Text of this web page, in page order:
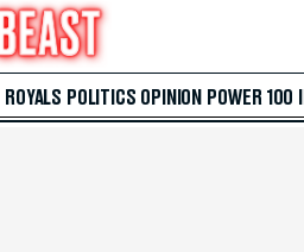
ROYALS POLITICS OPINION POWER 100